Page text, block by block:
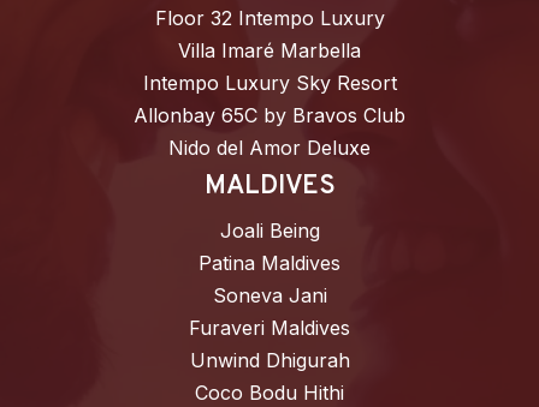
Floor 32 Intempo Luxury
Villa Imaré Marbella
Intempo Luxury Sky Resort
Allonbay 65C by Bravos Club
Nido del Amor Deluxe
MALDIVES
Joali Being
Patina Maldives
Soneva Jani
Furaveri Maldives
Unwind Dhigurah
Coco Bodu Hithi